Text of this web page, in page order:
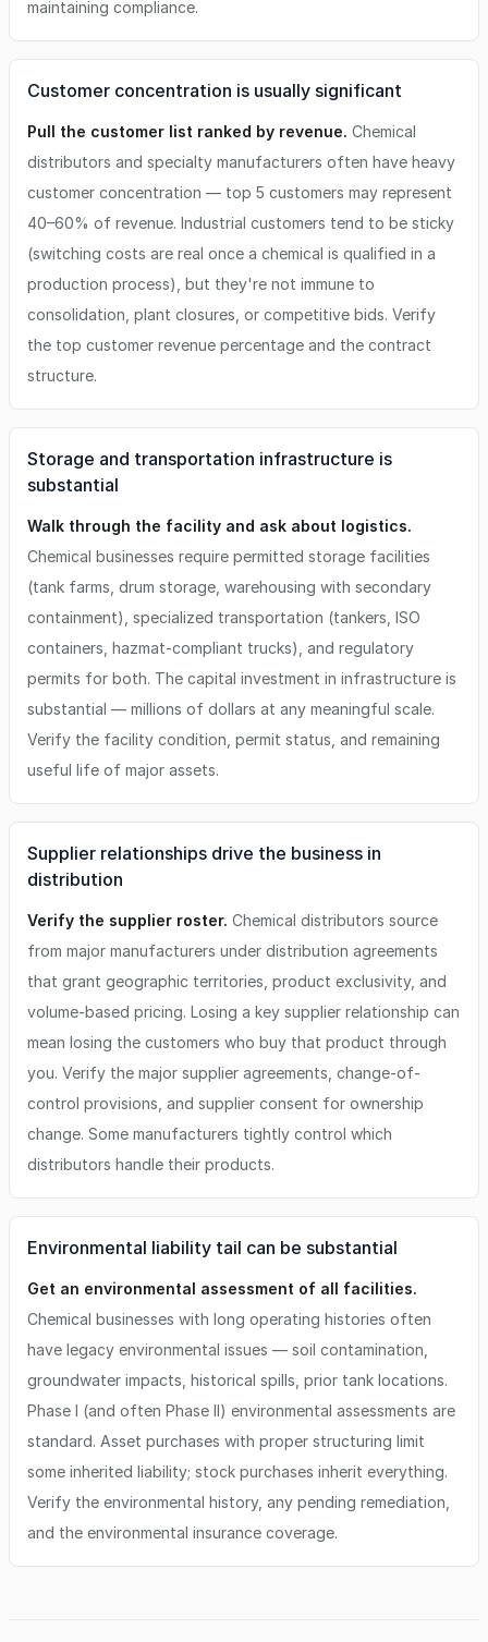
maintaining compliance.
Customer concentration is usually significant
Pull the customer list ranked by revenue. Chemical
distributors and specialty manufacturers often have heavy
customer concentration — top 5 customers may represent
40–60% of revenue. Industrial customers tend to be sticky
(switching costs are real once a chemical is qualified in a
production process), but they're not immune to
consolidation, plant closures, or competitive bids. Verify
the top customer revenue percentage and the contract
structure.
Storage and transportation infrastructure is
substantial
Walk through the facility and ask about logistics.
Chemical businesses require permitted storage facilities
(tank farms, drum storage, warehousing with secondary
containment), specialized transportation (tankers, ISO
containers, hazmat-compliant trucks), and regulatory
permits for both. The capital investment in infrastructure is
substantial — millions of dollars at any meaningful scale.
Verify the facility condition, permit status, and remaining
useful life of major assets.
Supplier relationships drive the business in
distribution
Verify the supplier roster. Chemical distributors source
from major manufacturers under distribution agreements
that grant geographic territories, product exclusivity, and
volume-based pricing. Losing a key supplier relationship can
mean losing the customers who buy that product through
you. Verify the major supplier agreements, change-of-
control provisions, and supplier consent for ownership
change. Some manufacturers tightly control which
distributors handle their products.
Environmental liability tail can be substantial
Get an environmental assessment of all facilities.
Chemical businesses with long operating histories often
have legacy environmental issues — soil contamination,
groundwater impacts, historical spills, prior tank locations.
Phase I (and often Phase II) environmental assessments are
standard. Asset purchases with proper structuring limit
some inherited liability; stock purchases inherit everything.
Verify the environmental history, any pending remediation,
and the environmental insurance coverage.